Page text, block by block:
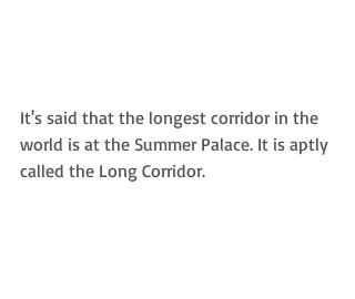
It's said that the longest corridor in the
world is at the Summer Palace. It is aptly
called the Long Corridor.